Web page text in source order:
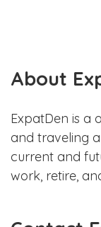
About
ExpatDen is a
and traveling
current and
work, retire,